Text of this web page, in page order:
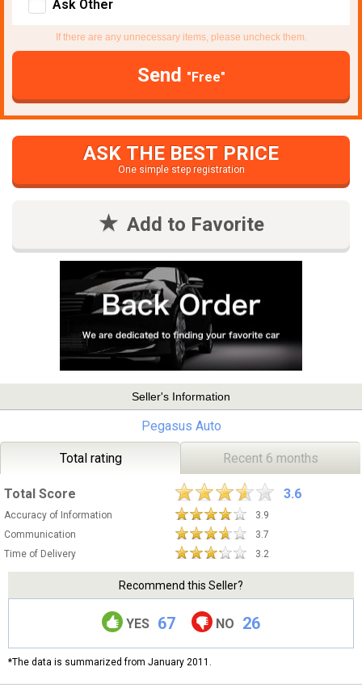
Ask Other
If there are any unnecessary items, please uncheck them.
Send "Free"
ASK THE BEST PRICE
One simple step registration
Add to Favorite
Seller's Information
Pegasus Auto
Total rating Recent 6 months
Total Score 3.6
Accuracy of Information
3.9
Communication
3.7
Time of Delivery
3.2
Recommend this Seller?
YES 67 NO 26
*The data is summarized from January 2011.